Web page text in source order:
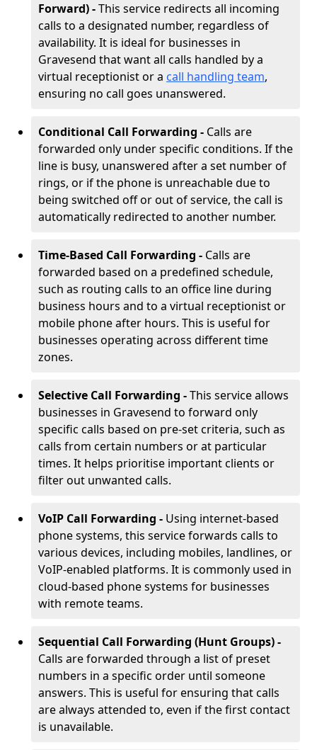
Forward) -This service redirects all incoming
calls to a designated number, regardless of
availability. It is ideal for businesses in
Gravesend that want all calls handled by a
virtual receptionist or a call handling team,
ensuring no call goes unanswered.
Conditional Call Forwarding - Calls are
forwarded only under specific conditions. If the
line is busy, unanswered after a set number of
rings, or if the phone is unreachable due to
being switched off or out of service, the call is
automatically redirected to another number.
Time-Based Call Forwarding - Calls are
forwarded based on a predefined schedule,
such as routing calls to an office line during
business hours and to a virtual receptionist or
mobile phone after hours. This is useful for
businesses operating across different time
zones.
Selective Call Forwarding -This service allows
businesses in Gravesend to forward only
specific calls based on pre-set criteria, such as
calls from certain numbers or at particular
times. It helps prioritise important clients or
filter out unwanted calls.
VoIP Call Forwarding - Using internet-based
phone systems, this service forwards calls to
various devices, including mobiles, landlines, or
VoIP-enabled platforms. It is commonly used in
cloud-based phone systems for businesses
with remote teams.
Sequential Call Forwarding (Hunt Groups) -
Calls are forwarded through a list of preset
numbers in a specific order until someone
answers. This is useful for ensuring that calls
are always attended to, even if the first contact
is unavailable.